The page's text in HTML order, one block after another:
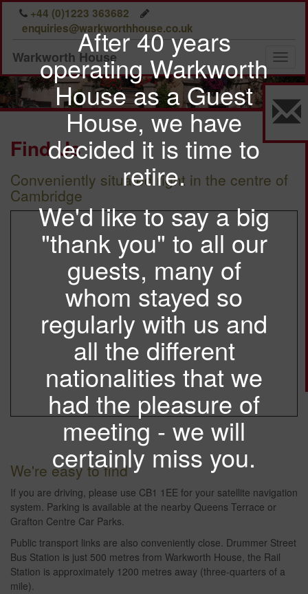
After 40 years
operating Warkworth
House as a Guest
House, we have
decided it is time to
retire.
We'd like to say a big
"thank you" to all our
guests, many of
whom stayed so
regularly with us and
all the different
nationalities that we
had the pleasure of
meeting - we will
certainly miss you.
+44 (0)1223 363682
enquiries@warkworthhouse.co.uk
Warkworth House
awaits you at
Warkworth House
Previous
Find Us
Conveniently situated right in the centre of
Cambridge
We're easy to find
If you are driving, please use CB1 1EE for your satellite navigation
system. Parking is available at the nearby Queens Terrace or
Grafton Centre Car Parks.
Public transport links are also conveniently close. Drummer Street
Bus Station is just 500 metres from Warkworth House, the Rail
Station is approximately 1200 metres away (three-quarters of a
mile).